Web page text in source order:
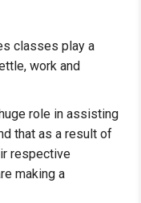
classes play a
work and
role in assisting
that as a result of
respective
making a